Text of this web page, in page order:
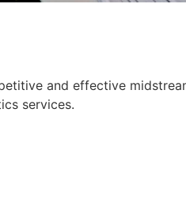
and effective
services.